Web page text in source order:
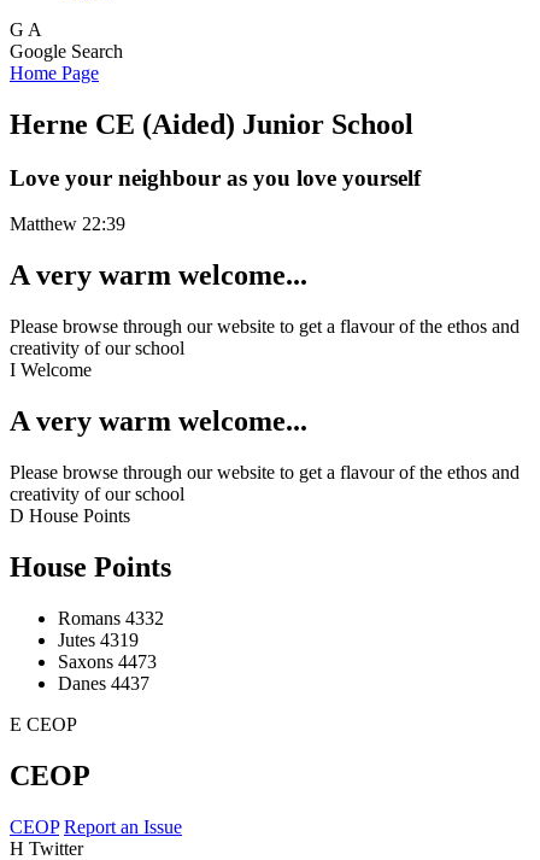
G A
Google Search
Home Page
Herne CE (Aided) Junior School
Love your neighbour as you love yourself
Matthew 22:39
A very warm welcome...
Please browse through our website to get a flavour of the ethos and
creativity of our school
I Welcome
A very warm welcome...
Please browse through our website to get a flavour of the ethos and
creativity of our school
D House Points
House Points
Romans 4332
Jutes 4319
Saxons 4473
Danes 4437
E CEOP
CEOP
CEOP Report an Issue
H Twitter